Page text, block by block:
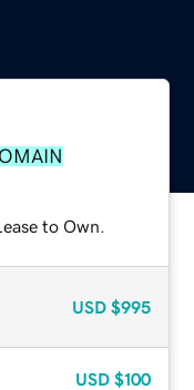
to Own.
USD $995
USD $100